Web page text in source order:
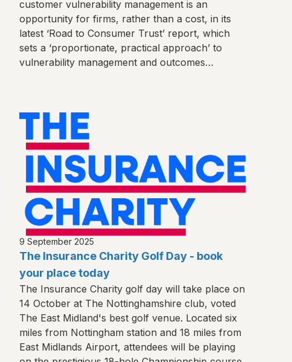
customer vulnerability management is an
opportunity for firms, rather than a cost, in its
latest ‘Road to Consumer Trust’ report, which
sets a ‘proportionate, practical approach’ to
vulnerability management and outcomes
9 September 2025
The Insurance Charity Golf Day - book
your place today
The Insurance Charity golf day will take place on
14 October at The Nottinghamshire club, voted
The East Midland's best golf venue. Located six
miles from Nottingham station and 18 miles from
East Midlands Airport, attendees will be playing